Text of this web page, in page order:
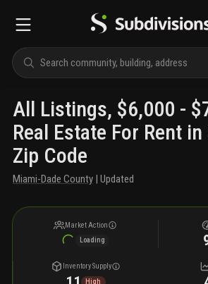
All Listings, $6,000 -
Real Estate For Rent
Zip Code
Miami-Dade County | Updated
Market Action
Loading
Inventory Supply
High